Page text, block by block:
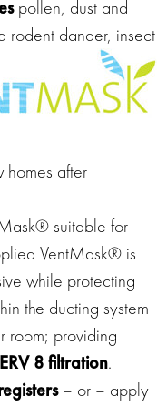
pollen, dust and
rodent dander, insect
homes after
suitable for
VentMask® is
while protecting
the ducting system
room; providing
8 filtration.
– or – apply